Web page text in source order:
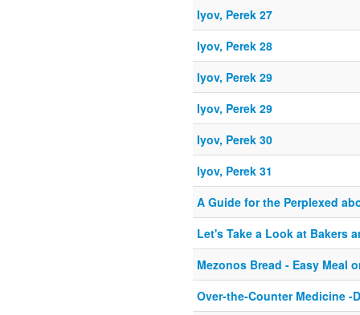
Iyov, Perek 27
Iyov, Perek 28
Iyov, Perek 29
Iyov, Perek 29
Iyov, Perek 30
Iyov, Perek 31
A Guide for the Perplexed
Let's Take a Look at Bakers
Mezonos Bread - Easy Meal
Over-the-Counter Medicine -